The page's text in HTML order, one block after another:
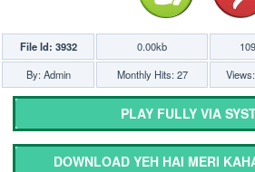
File Id: 3932 0.00kb
By: Admin
Monthly Hits: 27
PLAY FULLY VIA
DOWNLOAD YEH HAI MERI